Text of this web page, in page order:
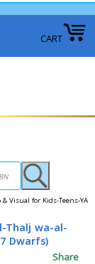
CART
& Visual for Kids-Teens-YA
Thalj wa-al-
Dwarfs)
Share